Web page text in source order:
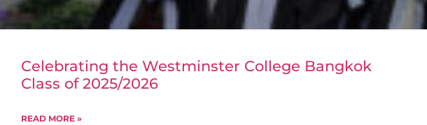
Celebrating the Westminster College Bangkok
Class of 2025/2026
READ MORE »